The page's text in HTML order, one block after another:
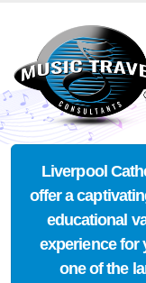
Liverpool
offer a
educational
experience for
one of the